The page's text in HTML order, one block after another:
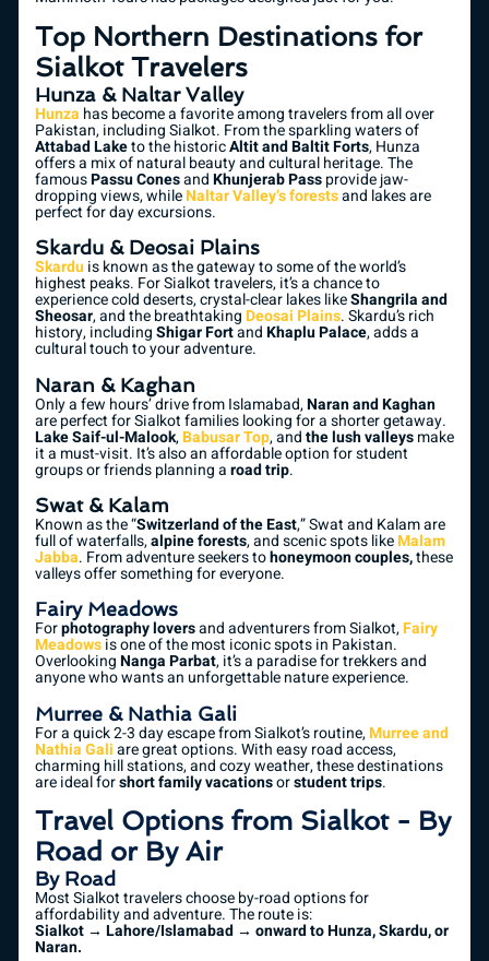
Top Northern Destinations for
Sialkot Travelers
Hunza & Naltar Valley
Hunza has become a favorite among travelers from all over
Pakistan, including Sialkot. From the sparkling waters of
Attabad Laketo the historicAltit and Baltit Forts, Hunza
offers a mix of natural beauty and cultural heritage. The
famousPassu ConesandKhunjerab Passprovide jaw-
dropping views, whileNaltar Valley’s forestsand lakes are
perfect for day excursions.
Skardu & Deosai Plains
Skarduis known as the gateway to some of the world’s
highest peaks. For Sialkot travelers, it’s a chance to
experience cold deserts, crystal-clear lakes likeShangrila and
Sheosar, and the breathtakingDeosai Plains. Skardu’s rich
history, includingShigar FortandKhaplu Palace, adds a
cultural touch to your adventure.
Naran & Kaghan
Only a few hours’ drive from Islamabad,Naran and Kaghan
are perfect for Sialkot families looking for a shorter getaway.
Lake Saif-ul-Malook,Babusar Top, andthe lush valleysmake
it a must-visit. It’s also an affordable option for student
groups or friends planning aroad trip.
Swat & Kalam
Known as the “Switzerland of the East,” Swat and Kalam are
full of waterfalls,alpine forests, and scenic spots likeMalam
Jabba. From adventure seekers tohoneymoon couples,these
valleys offer something for everyone.
Fairy Meadows
Forphotography loversand adventurers from Sialkot,Fairy
Meadowsis one of the most iconic spots in Pakistan.
OverlookingNanga Parbat, it’s a paradise for trekkers and
anyone who wants an unforgettable nature experience.
Murree & Nathia Gali
For a quick 2-3 day escape from Sialkot’s routine,Murree and
Nathia Galiare great options. With easy road access,
charming hill stations, and cozy weather, these destinations
are ideal forshort family vacationsorstudent trips.
Travel Options from Sialkot - By
Road or By Air
By Road
Most Sialkot travelers choose by-road options for
affordability and adventure. The route is:
Sialkot → Lahore/Islamabad → onward to Hunza, Skardu, or
Naran.